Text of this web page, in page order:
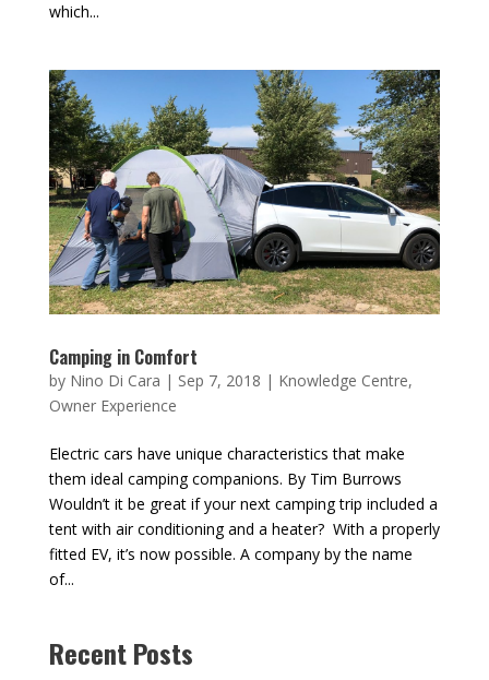
which...
Camping in Comfort
by Nino Di Cara | Sep 7, 2018 | Knowledge Centre,
Owner Experience
Electric cars have unique characteristics that make
them ideal camping companions. By Tim Burrows
Wouldn’t it be great if your next camping trip included a
tent with air conditioning and a heater? With a properly
fitted EV, it’s now possible. A company by the name
of...
Recent Posts